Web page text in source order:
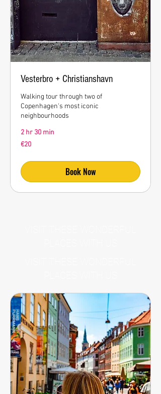
Vesterbro + Christianshavn
Walking tour through two of
Copenhagen's most iconic
neighbourhoods
2 hr 30 min
20
euros
€20
Book Now